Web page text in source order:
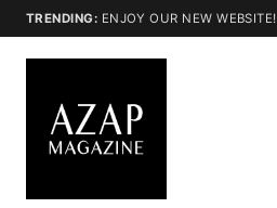
TRENDING: ENJOY OUR NEW WEBSITE!